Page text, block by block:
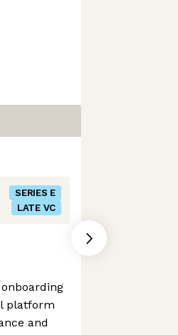
SERIES E
LATE VC
platform
and